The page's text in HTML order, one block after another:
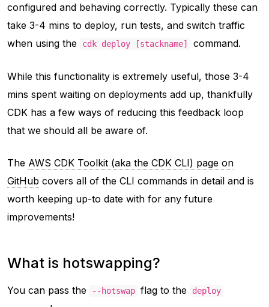
configured and behaving correctly. Typically these can
take 3-4 mins to deploy, run tests, and switch traffic
when using the
cdk deploy [stackname] command.
While this functionality is extremely useful, those 3-4
mins spent waiting on deployments add up, thankfully
CDK has a few ways of reducing this feedback loop
that we should all be aware of.
The AWS CDK Toolkit (aka the CDK CLI) page on
GitHub covers all of the CLI commands in detail and is
worth keeping up-to date with for any future
improvements!
What is hotswapping?
You can pass the --hotswap flag to the deploy